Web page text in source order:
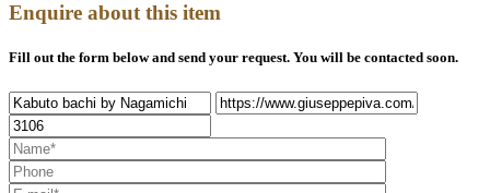
Enquire about this item
Fill out the form below and send your request. You will be contacted soon.